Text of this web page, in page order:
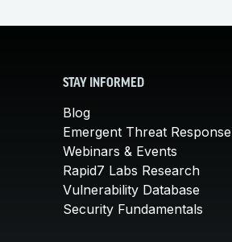
STAY INFORMED
Blog
Emergent Threat Response
Webinars & Events
Rapid7 Labs Research
Vulnerability Database
Security Fundamentals